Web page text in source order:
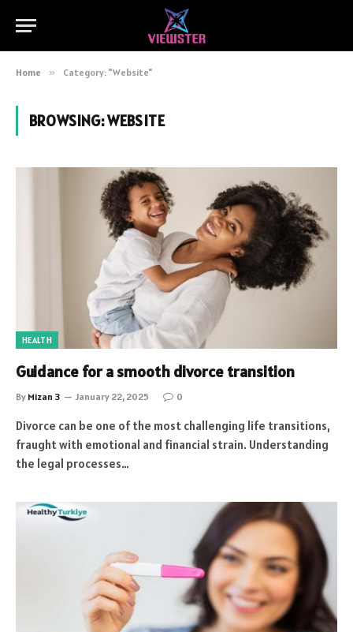
Home » Category: "Website"
BROWSING:WEBSITE
HEALTH
Guidance for a smooth divorce transition
By Mizan 3 January 22, 2025 0
Divorce can be one of the most challenging life transitions,
fraught with emotional and financial strain. Understanding
the legal processes…